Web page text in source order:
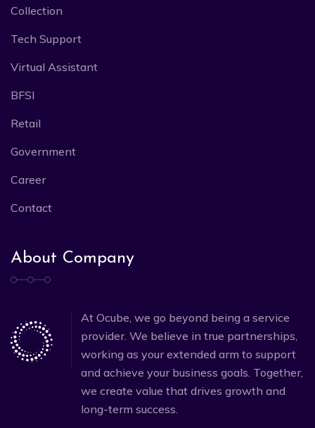
Collection
Tech Support
Virtual Assistant
BFSI
Retail
Government
Career
Contact
About Company
At Ocube, we go beyond being a service
provider. We believe in true partnerships,
working as your extended arm to support
and achieve your business goals. Together,
we create value that drives growth and
long-term success.